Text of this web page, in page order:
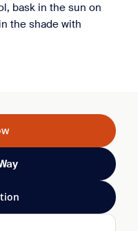
bask in the sun on
the shade with